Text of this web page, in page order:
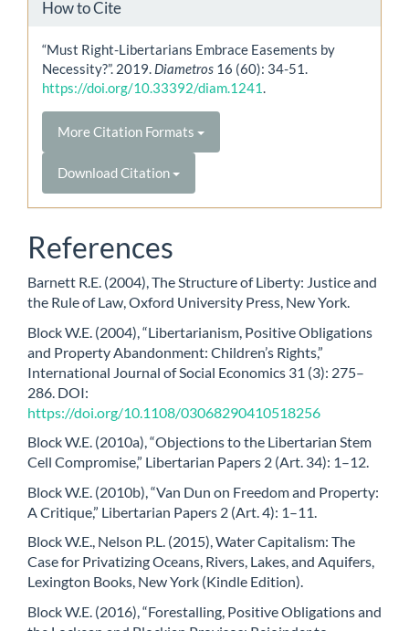
How to Cite
“Must Right-Libertarians Embrace Easements by
Necessity?”. 2019. Diametros 16 (60): 34-51.
https://doi.org/10.33392/diam.1241.
More Citation Formats
Download Citation
References
Barnett R.E. (2004), The Structure of Liberty: Justice and
the Rule of Law, Oxford University Press, New York.
Block W.E. (2004), “Libertarianism, Positive Obligations
and Property Abandonment: Children’s Rights,”
International Journal of Social Economics 31 (3): 275–
286. DOI:
https://doi.org/10.1108/03068290410518256
Block W.E. (2010a), “Objections to the Libertarian Stem
Cell Compromise,” Libertarian Papers 2 (Art. 34): 1–12.
Block W.E. (2010b), “Van Dun on Freedom and Property:
A Critique,” Libertarian Papers 2 (Art. 4): 1–11.
Block W.E., Nelson P.L. (2015), Water Capitalism: The
Case for Privatizing Oceans, Rivers, Lakes, and Aquifers,
Lexington Books, New York (Kindle Edition).
Block W.E. (2016), “Forestalling, Positive Obligations and